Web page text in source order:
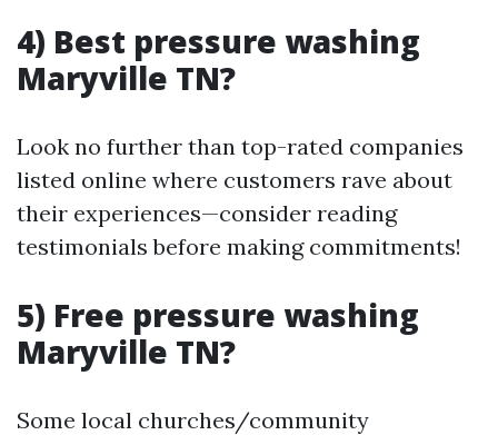
4) Best pressure washing
Maryville TN?
Look no further than top-rated companies
listed online where customers rave about
their experiences—consider reading
testimonials before making commitments!
5) Free pressure washing
Maryville TN?
Some local churches/community